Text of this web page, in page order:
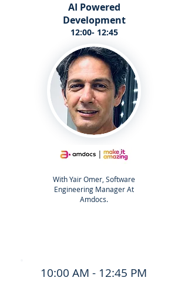
AI Powered
Development
12:00- 12:45
With Yair Omer, Software
Engineering Manager At
Amdocs.
10:00 AM - 12:45 PM